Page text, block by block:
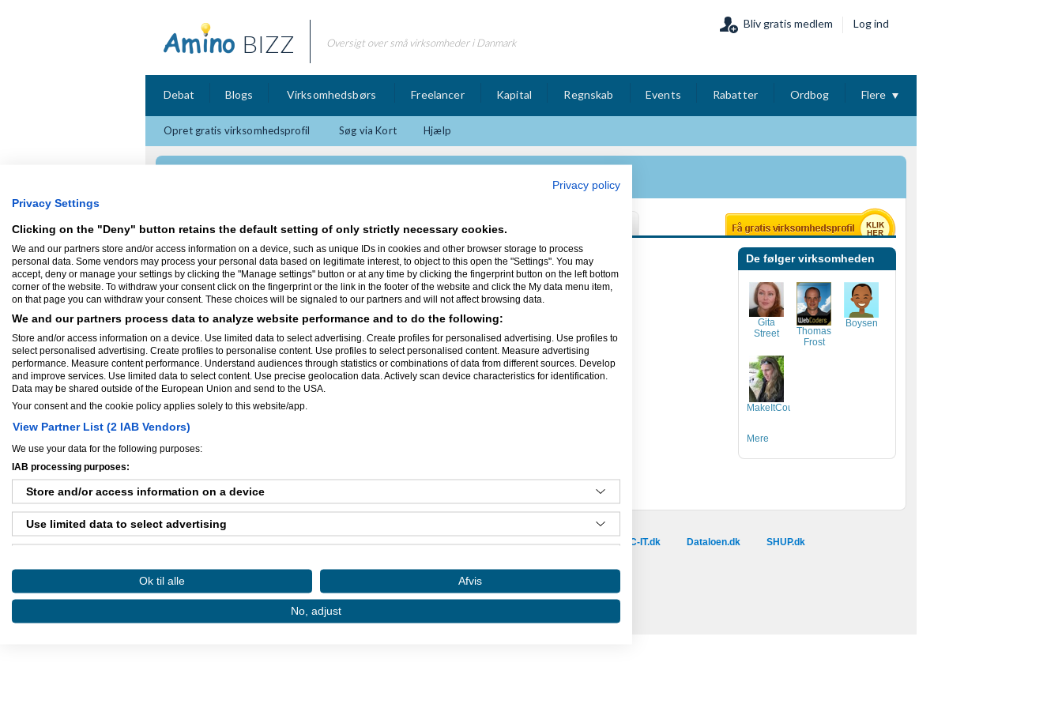
BIZZ Oversigt over små virksomheder i Danmark
Bliv gratis medlem Log ind
Debat Blogs Virksomhedsbørs Freelancer Kapital Regnskab Events Rabatter Ordbog Flere
Opret gratis virksomhedsprofil Søg via Kort Hjælp
Firmaprofil Sidst opdateret 01/12-15
den Rigtige Mand
Søskrænten 34
8260 Viby J
Mandekurser, parkurser, terapi, selvudvikling
Ejere og medarbejdere
Ejer:MakeItCount.dk
De følger virksomheden
Gita
Street
Thomas
Frost
Boysen
MakeItCount.dk
Mere
Besøg vores samarbejdspartnere :
Danløn.dk
Saxis.dk capino.dk dinero.dk GoLearn.dk SAC-IT.dk Dataloen.dk SHUP.dk
Amino er hosted af SAC-IT.
Regler for brug af Amino
Amino bruger cookies, tyg på den..
Privacy policy
Privacy Settings
Clicking on the "Deny" button retains the default setting of only strictly necessary cookies.
We and our partners store and/or access information on a device, such as unique IDs in cookies and other browser storage to process
personal data. Some vendors may process your personal data based on legitimate interest, to object to this open the "Settings". You may
accept, deny or manage your settings by clicking the "Manage settings" button or at any time by clicking the fingerprint button on the left bottom
corner of the website. To withdraw your consent click on the fingerprint or the link in the footer of the website and click the My data menu item,
on that page you can withdraw your consent. These choices will be signaled to our partners and will not affect browsing data.
We and our partners process data to analyze website performance and to do the following:
Store and/or access information on a device. Use limited data to select advertising. Create profiles for personalised advertising. Use profiles to
select personalised advertising. Create profiles to personalise content. Use profiles to select personalised content. Measure advertising
performance. Measure content performance. Understand audiences through statistics or combinations of data from different sources. Develop
and improve services. Use limited data to select content. Use precise geolocation data. Actively scan device characteristics for identification.
Data may be shared outside of the European Union and send to the USA.
Your consent and the cookie policy applies solely to this website/app.
View Partner List (2 IAB Vendors)
We use your data for the following purposes:
IAB processing purposes:
Store and/or access information on a device
Use limited data to select advertising
Use profiles to select personalised advertising
Create profiles to personalise content
Ok til alle Afvis
No, adjust